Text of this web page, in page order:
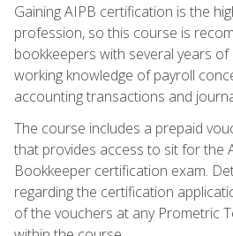
Gaining AIPB certification is the
profession, so this course is
bookkeepers with several years
working knowledge of payroll
accounting transactions and
The course includes a prepaid
that provides access to sit for the
Bookkeeper certification exam.
regarding the certification
of the vouchers at any Prometric